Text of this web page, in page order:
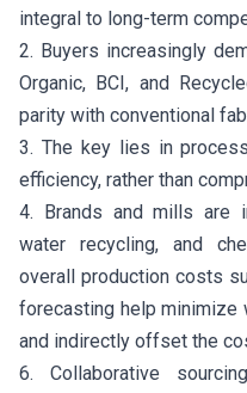
integral to long-term
2. Buyers increasingly
Organic, BCI, and
parity with conventional
3. The key lies in
efficiency, rather than
4. Brands and mills are
water recycling, and
overall production costs
forecasting help minimize
and indirectly offset the
6. Collaborative